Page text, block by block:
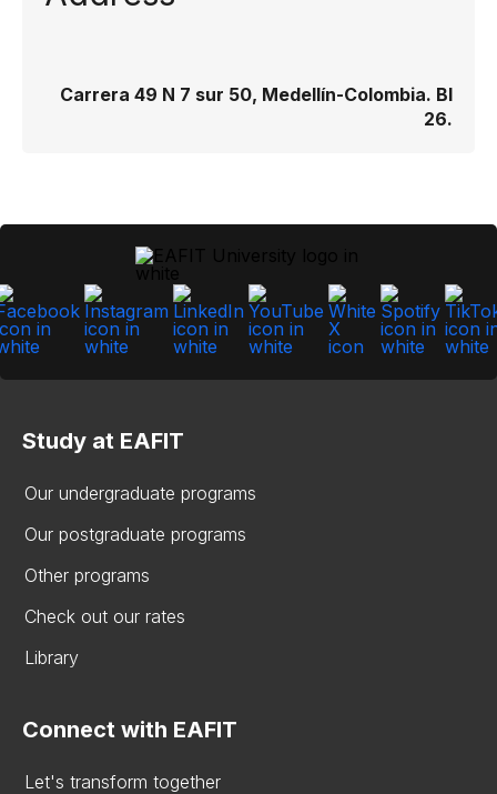
Carrera 49 N 7 sur 50, Medellín-Colombia. Bl
26.
Study at EAFIT
Our undergraduate programs
Our postgraduate programs
Other programs
Check out our rates
Library
Connect with EAFIT
Let's transform together